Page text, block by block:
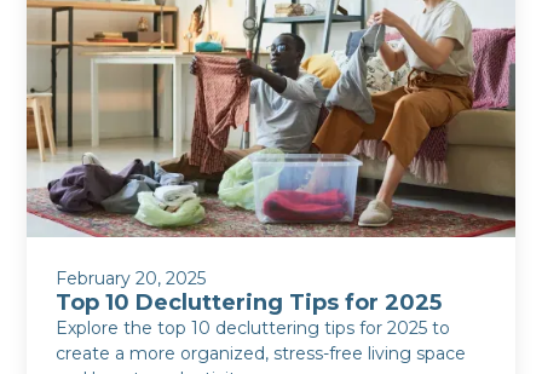
February 20, 2025
Top 10 Decluttering Tips for 2025
Explore the top 10 decluttering tips for 2025 to
create a more organized, stress-free living space